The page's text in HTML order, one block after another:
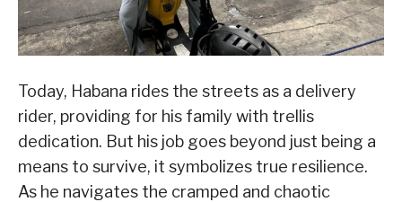
Today, Habana rides the streets as a delivery
rider, providing for his family with trellis
dedication. But his job goes beyond just being a
means to survive, it symbolizes true resilience.
As he navigates the cramped and chaotic